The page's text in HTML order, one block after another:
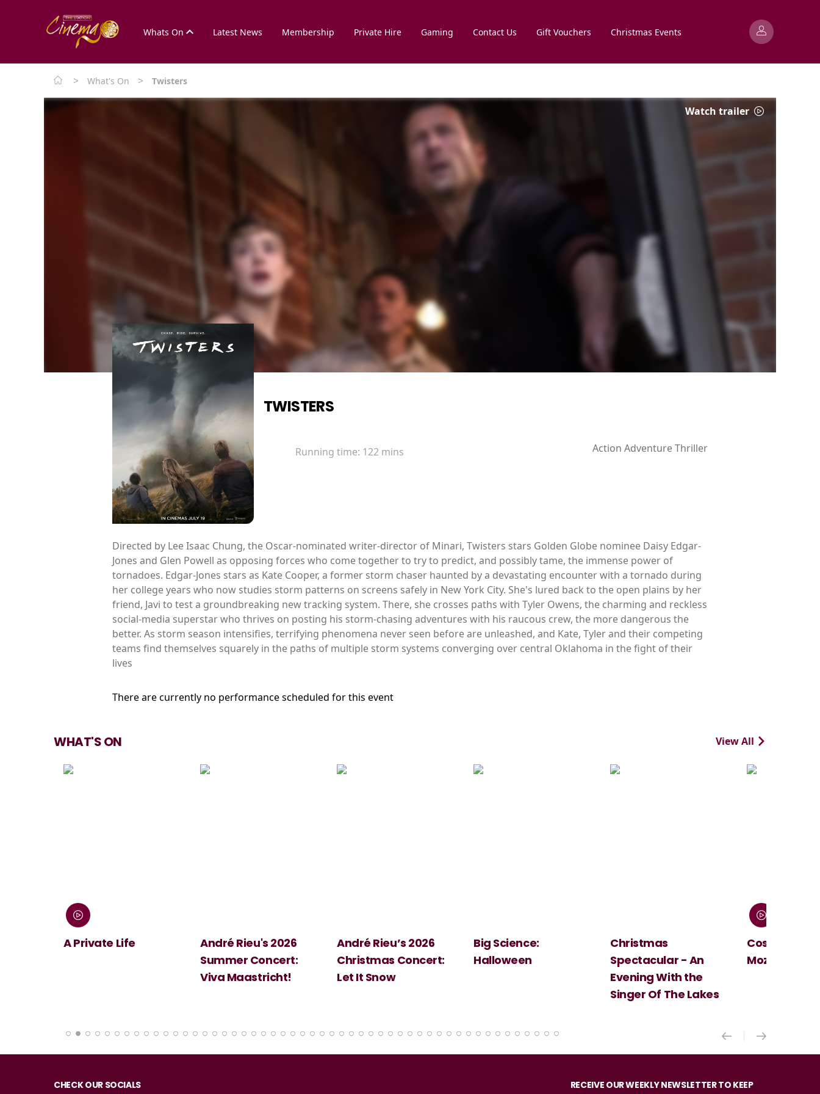
Whats On Latest News Membership Private Hire Gaming Contact Us Gift Vouchers Christmas Events
> What's On > Twisters
Watch trailer
TWISTERS
Running time: 122 mins Action Adventure Thriller
Directed by Lee Isaac Chung, the Oscar-nominated writer-director of Minari, Twisters stars Golden Globe nominee Daisy Edgar-
Jones and Glen Powell as opposing forces who come together to try to predict, and possibly tame, the immense power of
tornadoes. Edgar-Jones stars as Kate Cooper, a former storm chaser haunted by a devastating encounter with a tornado during
her college years who now studies storm patterns on screens safely in New York City. She's lured back to the open plains by her
friend, Javi to test a groundbreaking new tracking system. There, she crosses paths with Tyler Owens, the charming and reckless
social-media superstar who thrives on posting his storm-chasing adventures with his raucous crew, the more dangerous the
better. As storm season intensifies, terrifying phenomena never seen before are unleashed, and Kate, Tyler and their competing
teams find themselves squarely in the paths of multiple storm systems converging over central Oklahoma in the fight of their
lives
There are currently no performance scheduled for this event
WHAT'S ON View All
A Private Life
André Rieu's 2026
Summer Concert:
Viva Maastricht!
André Rieu’s 2026
Christmas Concert:
Let It Snow
Big Science:
Halloween
Christmas
Spectacular - An
Evening With the
Singer Of The Lakes
Cosi Fan
Mozart
CHECK OUR SOCIALS
RECEIVE OUR WEEKLY NEWSLETTER TO KEEP